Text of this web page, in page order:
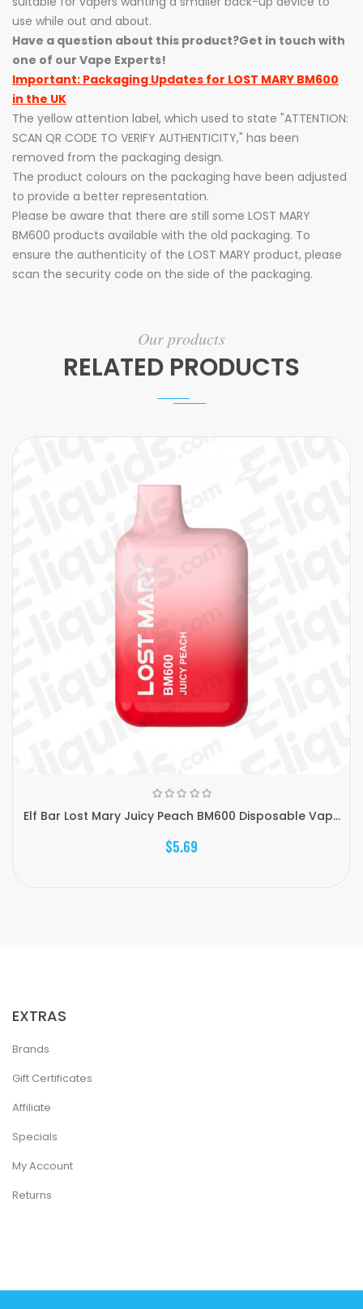
use while out and about.
Have a question about this product?Get in touch with
one of our Vape Experts!
Important: Packaging Updates for LOST MARY BM600
in the UK
The yellow attention label, which used to state "ATTENTION:
SCAN QR CODE TO VERIFY AUTHENTICITY," has been
removed from the packaging design.
The product colours on the packaging have been adjusted
to provide a better representation.
Please be aware that there are still some LOST MARY
BM600 products available with the old packaging. To
ensure the authenticity of the LOST MARY product, please
scan the security code on the side of the packaging.
Our products
RELATED PRODUCTS
Elf Bar Lost Mary Juicy Peach BM600 Disposable Vap...
$5.69
EXTRAS
Brands
Gift Certificates
Affiliate
Specials
My Account
Returns